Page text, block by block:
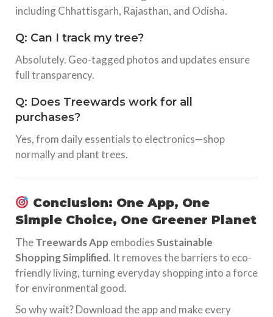
including Chhattisgarh, Rajasthan, and Odisha.
Q: Can I track my tree?
Absolutely. Geo-tagged photos and updates ensure
full transparency.
Q: Does Treewards work for all
purchases?
Yes, from daily essentials to electronics—shop
normally and plant trees.
Conclusion: One App, One
Simple Choice, One Greener Planet
TheTreewards App embodiesSustainable
Shopping Simplified. It removes the barriers to eco-
friendly living, turning everyday shopping into a force
for environmental good.
So why wait? Download the app and make every